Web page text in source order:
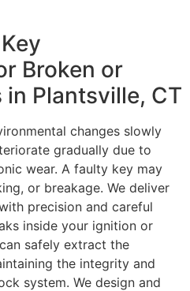
Broken or
in Plantsville, CT
changes slowly
gradually due to
wear. A faulty key may
or breakage. We deliver
precision and careful
inside your ignition or
safely extract the
the integrity and
system. We design and